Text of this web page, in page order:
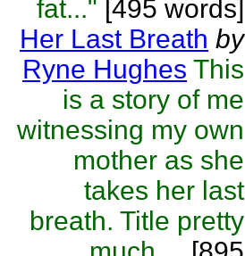
fat..." [495 words]
Her Last Breath by
Ryne Hughes This
is a story of me
witnessing my own
mother as she
takes her last
breath. Title pretty